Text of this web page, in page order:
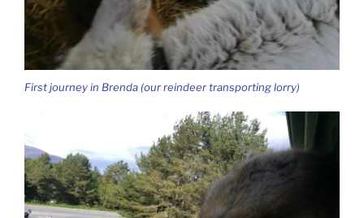
First journey in Brenda (our reindeer transporting lorry)